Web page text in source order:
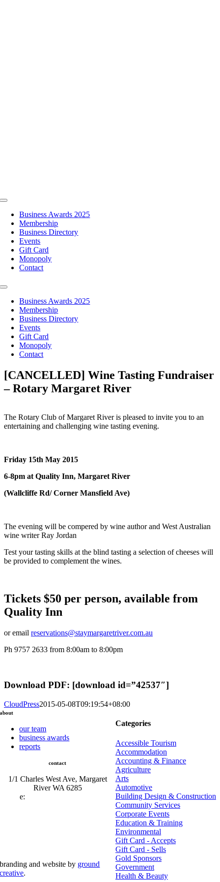
Toggle
NavigationBusiness Awards 2025
Membership
Business Directory
Events
Gift Card
Monopoly
Contact
Toggle
NavigationBusiness Awards 2025
Membership
Business Directory
Events
Gift Card
Monopoly
Contact
[CANCELLED] Wine Tasting Fundraiser
– Rotary Margaret River
The Rotary Club of Margaret River is pleased to invite you to an
entertaining and challenging wine tasting evening.
Friday 15th May 2015
6-8pm at Quality Inn, Margaret River
(Wallcliffe Rd/ Corner Mansfield Ave)
The evening will be compered by wine author and West Australian
wine writer Ray Jordan
Test your tasting skills at the blind tasting a selection of cheeses will
be provided to complement the wines.
Tickets $50 per person, available from
Quality Inn
or email reservations@staymargaretriver.com.au
Ph 9757 2633 from 8:00am to 8:00pm
Download PDF: [download id=”42537″]
CloudPress2015-05-08T09:19:54+08:00
Categories
Accessible Tourism
Accommodation
Accounting & Finance
Agriculture
Arts
Automotive
Building Design & Construction
Community Services
Corporate Events
Education & Training
Environmental
Gift Card - Accepts
Gift Card - Sells
Gold Sponsors
Government
Health & Beauty
about
our team
business awards
reports
contact
1/1 Charles West Ave, Margaret
River WA 6285
e:
branding and website by ground
creative.